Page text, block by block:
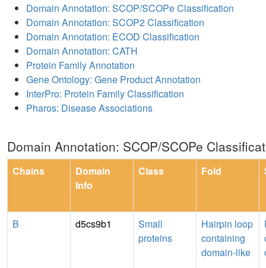
Domain Annotation: SCOP/SCOPe Classification
Domain Annotation: SCOP2 Classification
Domain Annotation: ECOD Classification
Domain Annotation: CATH
Protein Family Annotation
Gene Ontology: Gene Product Annotation
InterPro: Protein Family Classification
Pharos: Disease Associations
Domain Annotation: SCOP/SCOPe
Chains
Domain
Info
Class Fold
B d5cs9b1
Small
proteins
Hairpin loop
containing
domain-like